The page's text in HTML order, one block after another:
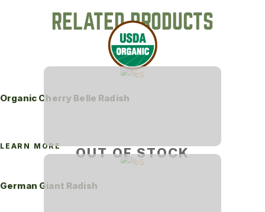
RELATED PRODUCTS
OUT OF STOCK
Organic Cherry Belle Radish
LEARN MORE
German Giant Radish